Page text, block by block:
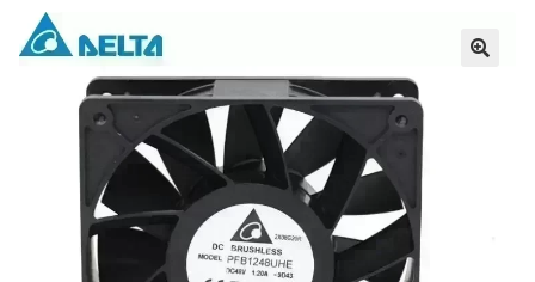
Featured
My account
Contact Us